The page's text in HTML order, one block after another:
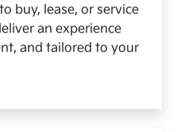
buy, lease, or service
an experience
and tailored to your